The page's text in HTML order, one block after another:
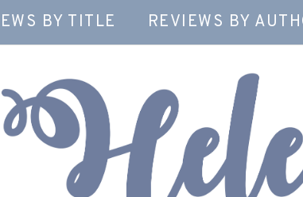
BY TITLE REVIEWS BY